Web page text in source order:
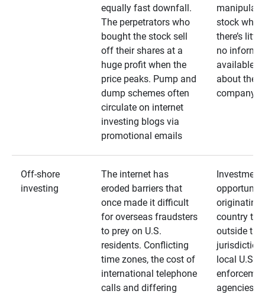
equally fast downfall.
The perpetrators who
bought the stock sell
off their shares at a
huge profit when the
price peaks. Pump and
dump schemes often
circulate on internet
investing blogs via
promotional emails
stock when
there’s little
no
available
about the
company
Off-shore
investing
The internet has
eroded barriers that
once made it difficult
for overseas fraudsters
to prey on U.S.
residents. Conflicting
time zones, the cost of
international telephone
calls and differing
Investment
originating
country
outside the
jurisdiction
local U.S.
agencies.